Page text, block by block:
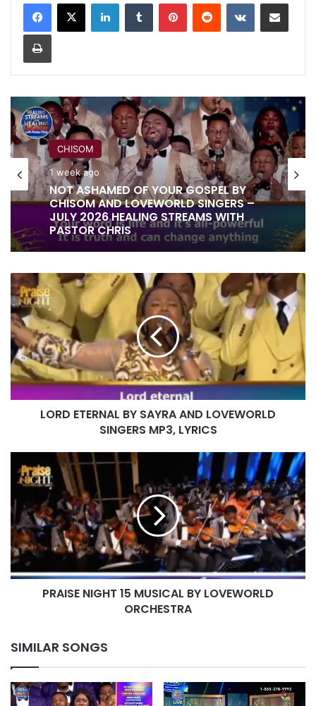
LinkedInTumblr PinterestReddit VKontakteShare via Email
Print
CHISOM
1 week ago
NOT ASHAMED OF YOUR GOSPEL BY
CHISOM AND LOVEWORLD SINGERS –
JULY 2026 HEALING STREAMS WITH
PASTOR CHRIS
RITA SOUL
1 week ago
IT IS DONE UNTO YOU BY RITA SOUL
AND LOVEWORLD SINGERS – HEALING
STREAMS 16 WITH PASTOR CHRIS
LORD
ETERNAL
BY
SAYRA
AND
LOVEWORLD
SINGERS
MP3,
LYRICS
LORD ETERNAL BY SAYRA AND LOVEWORLD
SINGERS MP3, LYRICS
NIGHT
15
MUSICAL
BY
LOVEWORLD
ORCHESTRA
PRAISE NIGHT 15 MUSICAL BY LOVEWORLD
ORCHESTRA
SIMILAR SONGS